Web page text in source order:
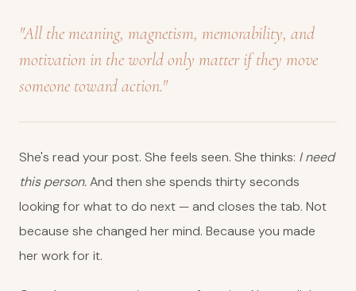
"All the meaning, magnetism, memorability, and
motivation in the world only matter if they move
someone toward action."
She's read your post. She feels seen. She thinks: I need
this person.And then she spends thirty seconds
looking for what to do next — and closes the tab. Not
because she changed her mind. Because you made
her work for it.